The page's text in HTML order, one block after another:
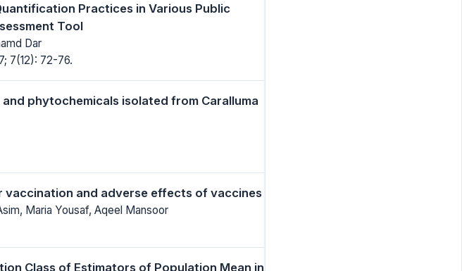
Practices in Various Public
Tool
Dar
7(12): 72-76.
phytochemicals isolated from Caralluma
and adverse effects of vaccines
Maria Yousaf, Aqeel Mansoor
Class of Estimators of Population Mean in